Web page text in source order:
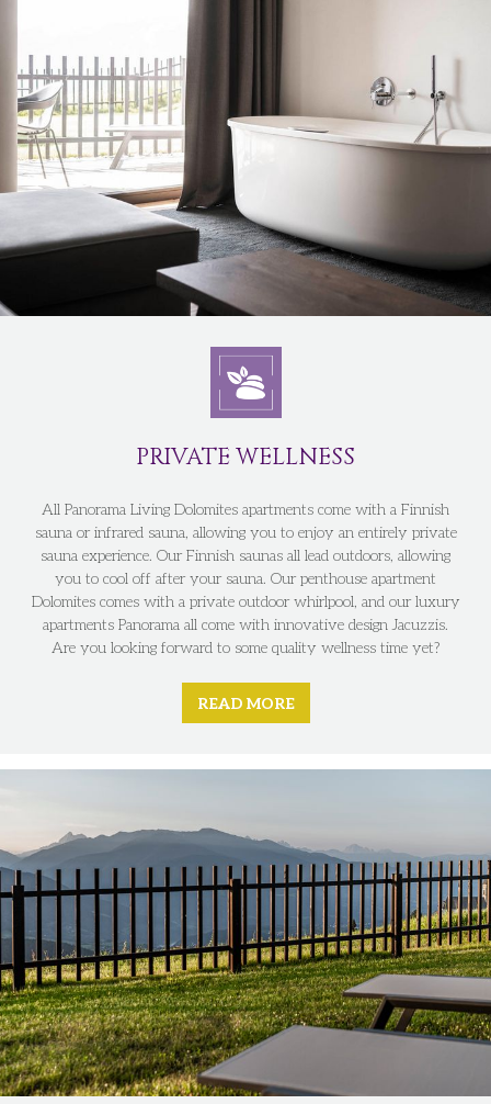
PRIVATE WELLNESS
All Panorama Living Dolomites apartments come with a Finnish
sauna or infrared sauna, allowing you to enjoy an entirely private
sauna experience. Our Finnish saunas all lead outdoors, allowing
you to cool off after your sauna. Our penthouse apartment
Dolomites comes with a private outdoor whirlpool, and our luxury
apartments Panorama all come with innovative design Jacuzzis.
Are you looking forward to some quality wellness time yet?
READ MORE